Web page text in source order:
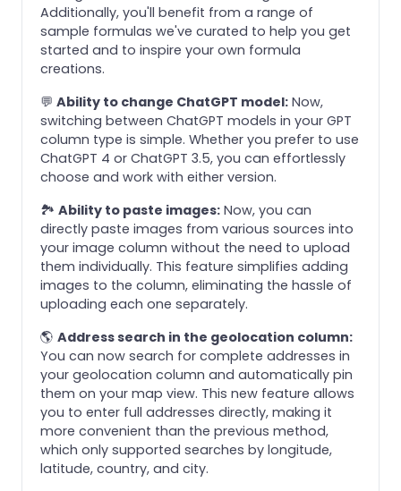
Additionally, you'll benefit from a range of
sample formulas we've curated to help you get
started and to inspire your own formula
creations.
💬 Ability to change ChatGPT model: Now,
switching between ChatGPT models in your GPT
column type is simple. Whether you prefer to use
ChatGPT 4 or ChatGPT 3.5, you can effortlessly
choose and work with either version.
🏞️ Ability to paste images: Now, you can
directly paste images from various sources into
your image column without the need to upload
them individually. This feature simplifies adding
images to the column, eliminating the hassle of
uploading each one separately.
🌎 Address search in the geolocation column:
You can now search for complete addresses in
your geolocation column and automatically pin
them on your map view. This new feature allows
you to enter full addresses directly, making it
more convenient than the previous method,
which only supported searches by longitude,
latitude, country, and city.